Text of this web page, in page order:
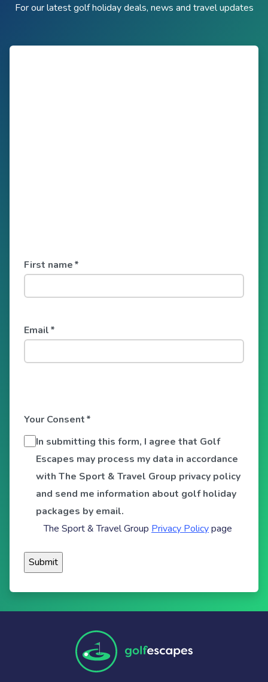
For our latest golf holiday deals, news and travel updates
First name*
Email*
Your Consent*
In submitting this form, I agree that Golf
Escapes may process my data in accordance
with The Sport & Travel Group privacy policy
and send me information about golf holiday
packages by email.
The Sport & Travel Group Privacy Policypage